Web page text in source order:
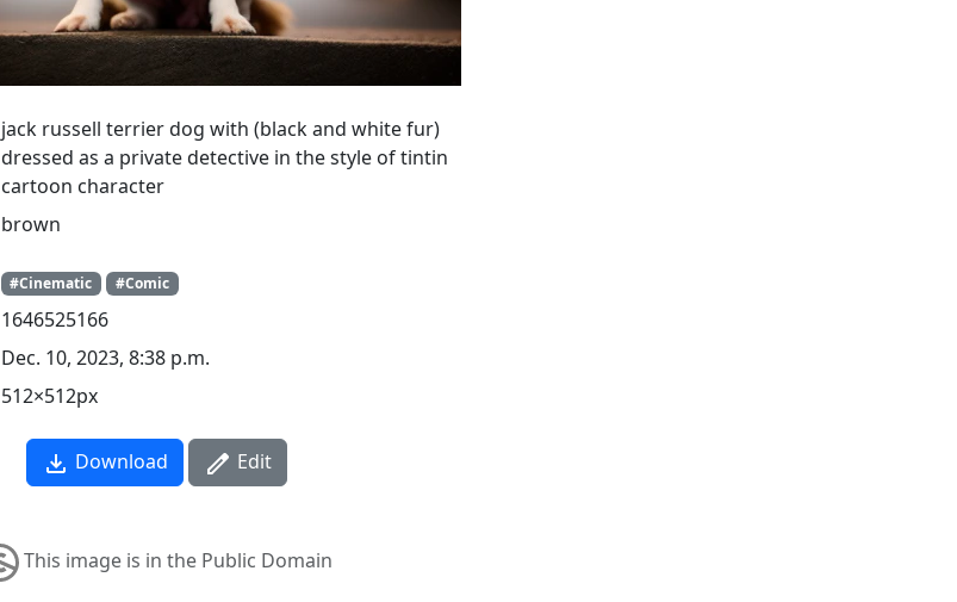
jack russell terrier dog with (black and white fur)
dressed as a private detective in the style of tintin
cartoon character
brown
#Cinematic #Comic
1646525166
Dec. 10, 2023, 8:38 p.m.
512×512px
Download Edit
This image is in the Public Domain